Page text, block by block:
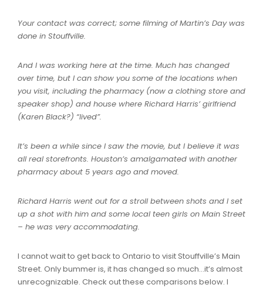
Your contact was correct; some filming of Martin’s Day was
done in Stouffville.
And I was working here at the time. Much has changed
over time, but I can show you some of the locations when
you visit, including the pharmacy (now a clothing store and
speaker shop) and house where Richard Harris’ girlfriend
(Karen Black?) “lived”.
It’s been a while since I saw the movie, but I believe it was
all real storefronts. Houston’s amalgamated with another
pharmacy about 5 years ago and moved.
Richard Harris went out for a stroll between shots and I set
up a shot with him and some local teen girls on Main Street
– he was very accommodating.
I cannot wait to get back to Ontario to visit Stouffville’s Main
Street. Only bummer is, it has changed so much…it’s almost
unrecognizable. Check out these comparisons below. I